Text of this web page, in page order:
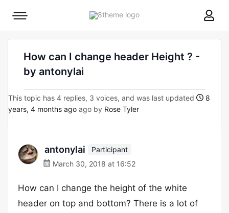
8theme
Mobile
How can I change header Height ? -
by antonylai
This topic has 4 replies, 3 voices, and was last updated
8
years, 4 months ago ago by Rose Tyler
antonylai
Participant
March 30, 2018 at 16:52
How can I change the height of the white
header on top and bottom? There is a lot of